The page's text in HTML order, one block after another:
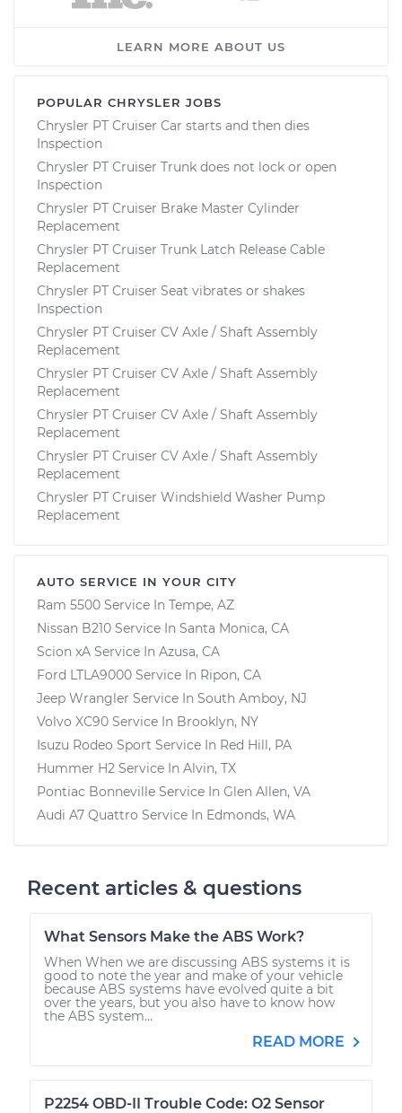
LEARN MORE ABOUT US
POPULAR CHRYSLER JOBS
Chrysler PT Cruiser Car starts and then dies
Inspection
Chrysler PT Cruiser Trunk does not lock or open
Inspection
Chrysler PT Cruiser Brake Master Cylinder
Replacement
Chrysler PT Cruiser Trunk Latch Release Cable
Replacement
Chrysler PT Cruiser Seat vibrates or shakes
Inspection
Chrysler PT Cruiser CV Axle / Shaft Assembly
Replacement
Chrysler PT Cruiser CV Axle / Shaft Assembly
Replacement
Chrysler PT Cruiser CV Axle / Shaft Assembly
Replacement
Chrysler PT Cruiser CV Axle / Shaft Assembly
Replacement
Chrysler PT Cruiser Windshield Washer Pump
Replacement
AUTO SERVICE IN YOUR CITY
Ram 5500 Service In Tempe, AZ
Nissan B210 Service In Santa Monica, CA
Scion xA Service In Azusa, CA
Ford LTLA9000 Service In Ripon, CA
Jeep Wrangler Service In South Amboy, NJ
Volvo XC90 Service In Brooklyn, NY
Isuzu Rodeo Sport Service In Red Hill, PA
Hummer H2 Service In Alvin, TX
Pontiac Bonneville Service In Glen Allen, VA
Audi A7 Quattro Service In Edmonds, WA
Recent articles & questions
What Sensors Make the ABS Work?
When When we are discussing ABS systems it is
good to note the year and make of your vehicle
because ABS systems have evolved quite a bit
over the years, but you also have to know how
the ABS system...
READ MORE
P2254 OBD-II Trouble Code: O2 Sensor